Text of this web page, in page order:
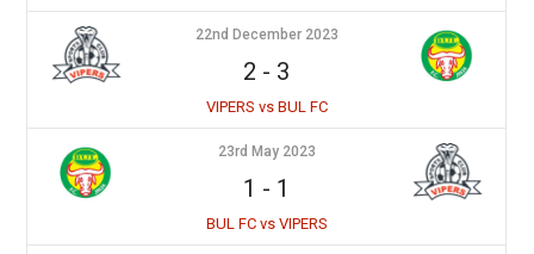
22nd December 2023
2 - 3
VIPERS vs BUL FC
23rd May 2023
1 - 1
BUL FC vs VIPERS